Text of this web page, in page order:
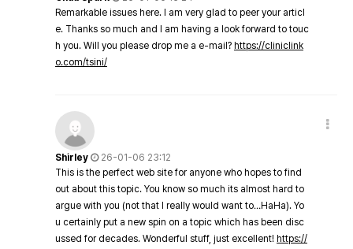
Remarkable issues here. I am very glad to peer your articl
e. Thanks so much and I am having a look forward to touc
h you. Will you please drop me a e-mail? https://cliniclink
o.com/tsini/
Shirley
26-01-06 23:12
This is the perfect web site for anyone who hopes to find
out about this topic. You know so much its almost hard to
argue with you (not that I really would want to…HaHa). Yo
u certainly put a new spin on a topic which has been disc
ussed for decades. Wonderful stuff, just excellent! https://